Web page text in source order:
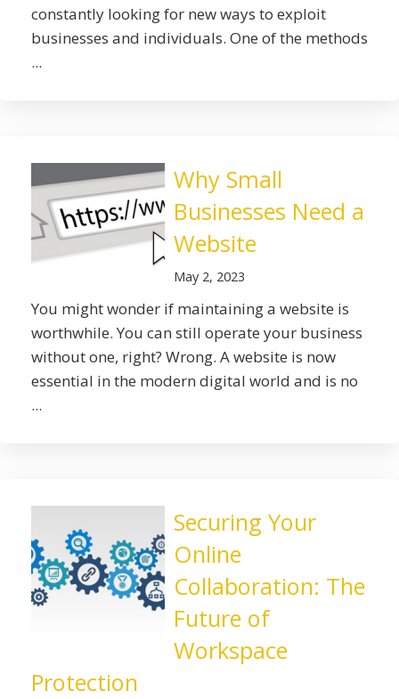
constantly looking for new ways to exploit
businesses and individuals. One of the methods
...
Why Small
Businesses Need a
Website
May 2, 2023
You might wonder if maintaining a website is
worthwhile. You can still operate your business
without one, right? Wrong. A website is now
essential in the modern digital world and is no
...
Securing Your
Online
Collaboration: The
Future of
Workspace
Protection